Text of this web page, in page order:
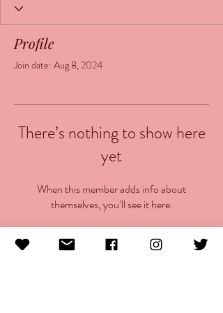
Profile
Join date: Aug 8, 2024
There’s nothing to show here
yet
When this member adds info about
themselves, you’ll see it here.